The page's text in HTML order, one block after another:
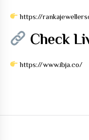
https://
Check
https://www.ibja.co/